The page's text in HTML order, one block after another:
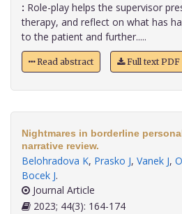
: Role-play helps the supervisor
therapy, and reflect on what has
to the patient and further.....
Read abstract Full text PDF
Nightmares in borderline
narrative review.
Belohradova K, Prasko J, Vanek J,
Bocek J.
Journal Article
2023; 44(3): 164-174